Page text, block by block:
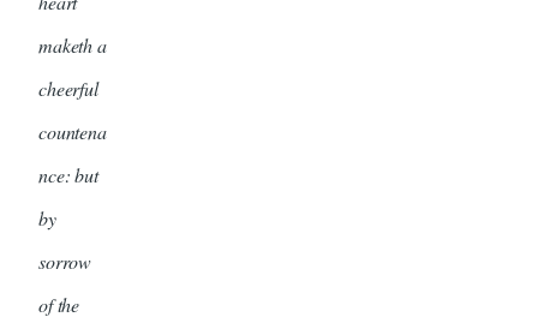
maketh a
cheerful
countena
nce: but
by
sorrow
of the